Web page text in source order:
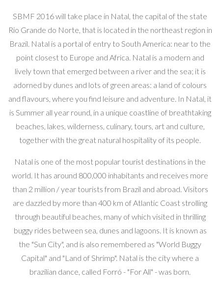
SBMF 2016 will take place in Natal, the capital of the state
Rio Grande do Norte, that is located in the northeast region in
Brazil. Natal is a portal of entry to South America: near to the
point closest to Europe and Africa. Natal is a modern and
lively town that emerged between a river and the sea; it is
adorned by dunes and lots of green areas: a land of colours
and flavours, where you find leisure and adventure. In Natal, it
is Summer all year round, in a unique coastline of breathtaking
beaches, lakes, wilderness, culinary, tours, art and culture,
together with the great natural hospitality of its people.
Natal is one of the most popular tourist destinations in the
world. It has around 800,000 inhabitants and receives more
than 2 million / year tourists from Brazil and abroad. Visitors
are dazzled by more than 400 km of Atlantic Coast strolling
through beautiful beaches, many of which visited in thrilling
buggy rides between sea, dunes and lagoons. It is known as
the "Sun City", and is also remembered as "World Buggy
Capital" and "Land of Shrimp". Natal is the city where a
brazilian dance, called Forró - "For All" - was born.